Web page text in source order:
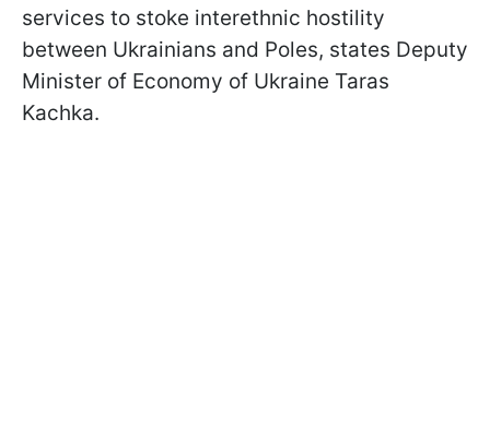
services to stoke interethnic hostility
between Ukrainians and Poles, states Deputy
Minister of Economy of Ukraine Taras
Kachka.